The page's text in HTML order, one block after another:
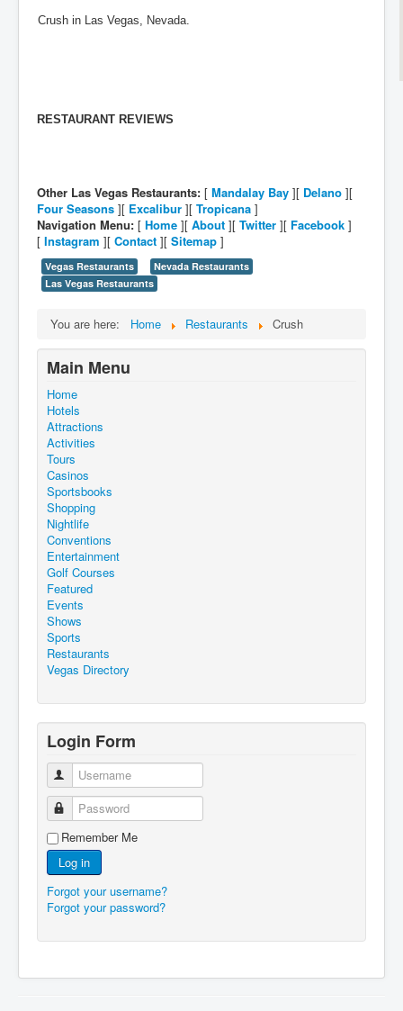
Crush in Las Vegas, Nevada.
RESTAURANT REVIEWS
Other Las Vegas Restaurants: [ Mandalay Bay ][ Delano ][
Four Seasons ][ Excalibur ][ Tropicana ]
Navigation Menu: [ Home ][ About ][ Twitter ][ Facebook ]
[ Instagram ][ Contact ][ Sitemap ]
Vegas Restaurants
Nevada Restaurants
Las Vegas Restaurants
You are here: Home Restaurants Crush
Main Menu
Home
Hotels
Attractions
Activities
Tours
Casinos
Sportsbooks
Shopping
Nightlife
Conventions
Entertainment
Golf Courses
Featured
Events
Shows
Sports
Restaurants
Vegas Directory
Login Form
Username
Password
Remember Me
Log in
Forgot your username?
Forgot your password?